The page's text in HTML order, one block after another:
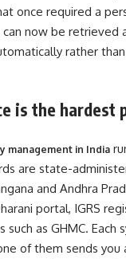
once required a
now be retrieved
rather
is the hardest
management in India
are state-
and Andhra
portal, IGRS
such as GHMC. Each
of them sends you